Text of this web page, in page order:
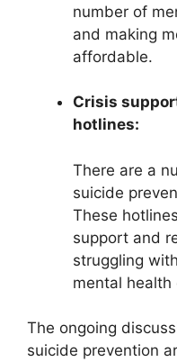
number of
and making
affordable.
Crisis
hotlines:
There are a
suicide
These
support and
struggling
mental health
The ongoing
suicide prevention